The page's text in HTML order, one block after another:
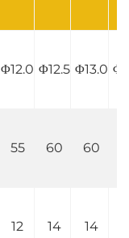
Φ12.0 Φ12.5 Φ13.0
55 60 60
12 14 14